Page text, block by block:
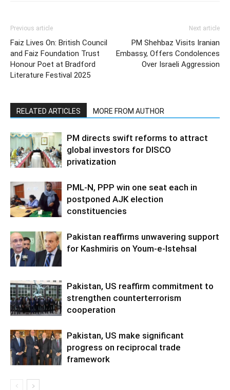
Previous article
Faiz Lives On: British Council
and Faiz Foundation Trust
Honour Poet at Bradford
Literature Festival 2025
Next article
PM Shehbaz Visits Iranian
Embassy, Offers Condolences
Over Israeli Aggression
RELATED ARTICLES MORE FROM AUTHOR
PM directs swift reforms to attract
global investors for DISCO
privatization
PML-N, PPP win one seat each in
postponed AJK election
constituencies
Pakistan reaffirms unwavering support
for Kashmiris on Youm-e-Istehsal
Pakistan, US reaffirm commitment to
strengthen counterterrorism
cooperation
Pakistan, US make significant
progress on reciprocal trade
framework